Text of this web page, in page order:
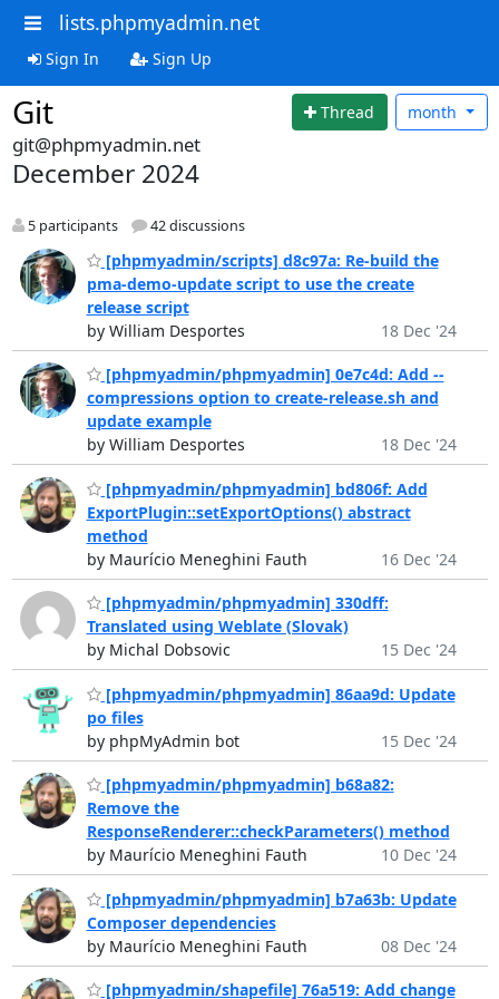
lists.phpmyadmin.net
Sign In Sign Up
Git Thread month
git@phpmyadmin.net
December 2024
5 participants 42 discussions
[phpmyadmin/scripts] d8c97a: Re-build the
pma-demo-update script to use the create
release script
by William Desportes
18 Dec '24
[phpmyadmin/phpmyadmin] 0e7c4d: Add --
compressions option to create-release.sh and
update example
by William Desportes
18 Dec '24
[phpmyadmin/phpmyadmin] bd806f: Add
ExportPlugin::setExportOptions() abstract
method
by Maurício Meneghini Fauth
16 Dec '24
[phpmyadmin/phpmyadmin] 330dff:
Translated using Weblate (Slovak)
by Michal Dobsovic
15 Dec '24
[phpmyadmin/phpmyadmin] 86aa9d: Update
po files
by phpMyAdmin bot
15 Dec '24
[phpmyadmin/phpmyadmin] b68a82:
Remove the
ResponseRenderer::checkParameters() method
by Maurício Meneghini Fauth
10 Dec '24
[phpmyadmin/phpmyadmin] b7a63b: Update
Composer dependencies
by Maurício Meneghini Fauth
08 Dec '24
[phpmyadmin/shapefile] 76a519: Add change